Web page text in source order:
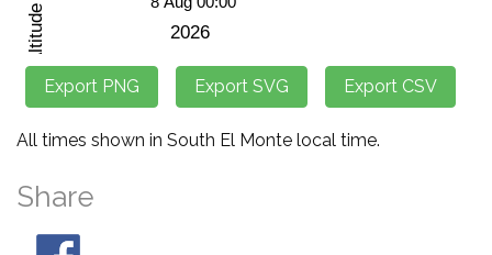
All times shown in South El Monte local time.
Share